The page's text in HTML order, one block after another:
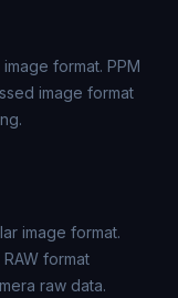
format. PPM
image format
image format.
format
raw data.